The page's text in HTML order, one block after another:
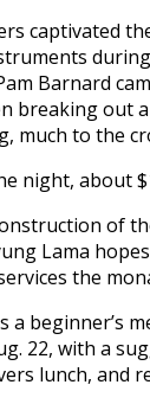
captivated
Barnard
breaking out
much to the
night, about
of
Lama
the
a beginner’s
22, with a
lunch, and